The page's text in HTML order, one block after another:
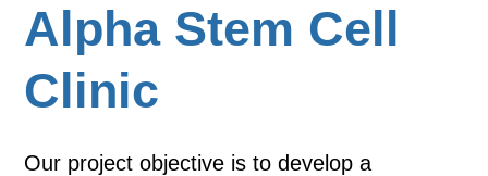
Alpha Stem Cell
Clinic
Our project objective is to develop a